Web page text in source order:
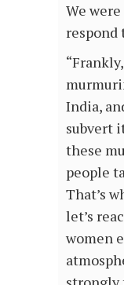
We
respond
India,
subvert
these
people
That’s
let’s
women